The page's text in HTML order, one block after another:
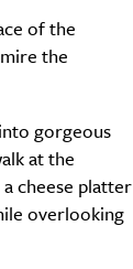
of the
the
gorgeous
at the
cheese platter
overlooking